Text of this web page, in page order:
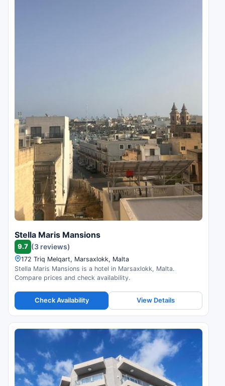
Stella Maris Mansions
9.7 (3 reviews)
172 Triq Melqart, Marsaxlokk, Malta
Stella Maris Mansions is a hotel in Marsaxlokk, Malta.
Compare prices and check availability.
Check Availability View Details